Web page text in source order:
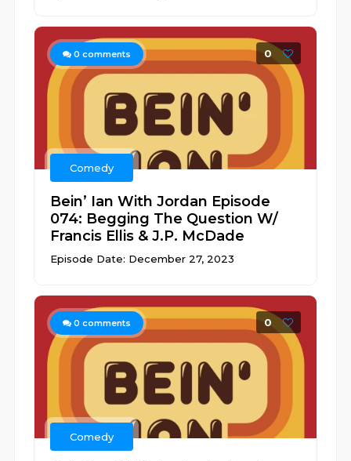
0 comments 0
Comedy
Bein’ Ian With Jordan Episode
074: Begging The Question W/
Francis Ellis & J.P. McDade
Episode Date: December 27, 2023
0 comments 0
Comedy